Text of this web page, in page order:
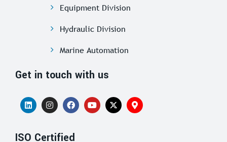
Equipment Division
Hydraulic Division
Marine Automation
Get in touch with us
ISO Certified